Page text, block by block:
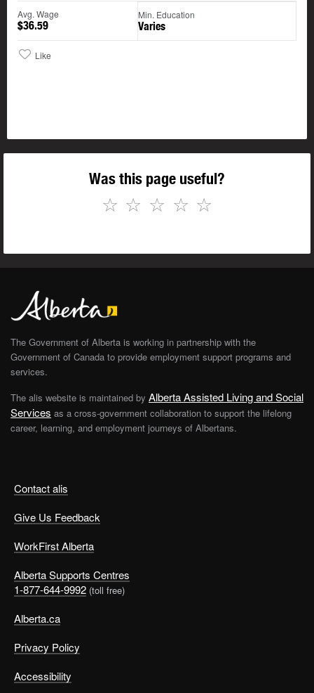
Avg. Wage
$36.59
Min. Education
Varies
Like
Was this page useful?
☆
☆
☆
☆
☆
Contact alis
Give Us Feedback
WorkFirst Alberta
Alberta Supports Centres
1-877-644-9992 (toll free)
Alberta.ca
Privacy Policy
Accessibility
The Government of Alberta is working in partnership with the
Government of Canada to provide employment support programs and
services.
The alis website is maintained by Alberta Assisted Living and Social
Services as a cross-government collaboration to support the lifelong
career, learning, and employment journeys of Albertans.